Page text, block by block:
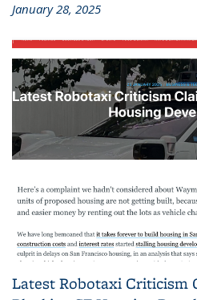
January 28, 2025
Latest Robotaxi Criticism